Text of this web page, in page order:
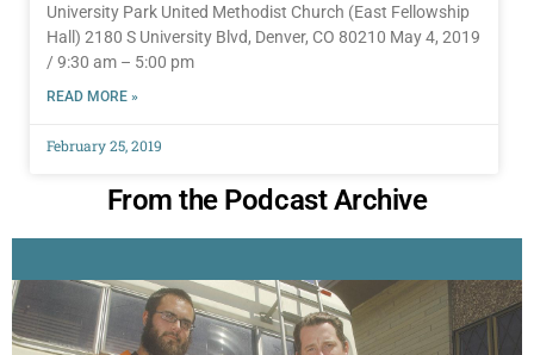
University Park United Methodist Church (East Fellowship
Hall) 2180 S University Blvd, Denver, CO 80210 May 4, 2019
/ 9:30 am – 5:00 pm
READ MORE »
February 25, 2019
From the Podcast Archive